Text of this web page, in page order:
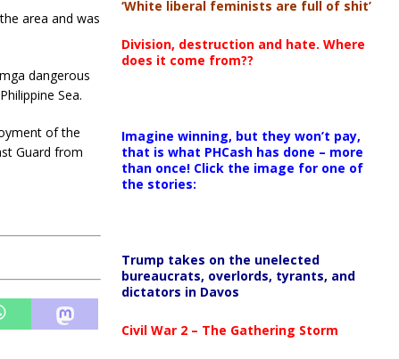
area and was
dangerous
Sea.
of the
Guard from
‘White liberal feminists are full of shit’
Division, destruction and hate. Where
does it come from??
Imagine winning, but they won’t pay,
that is what PHCash has done – more
than once! Click the image for one of
the stories:
Trump takes on the unelected
bureaucrats, overlords, tyrants, and
dictators in Davos
Civil War 2 – The Gathering Storm